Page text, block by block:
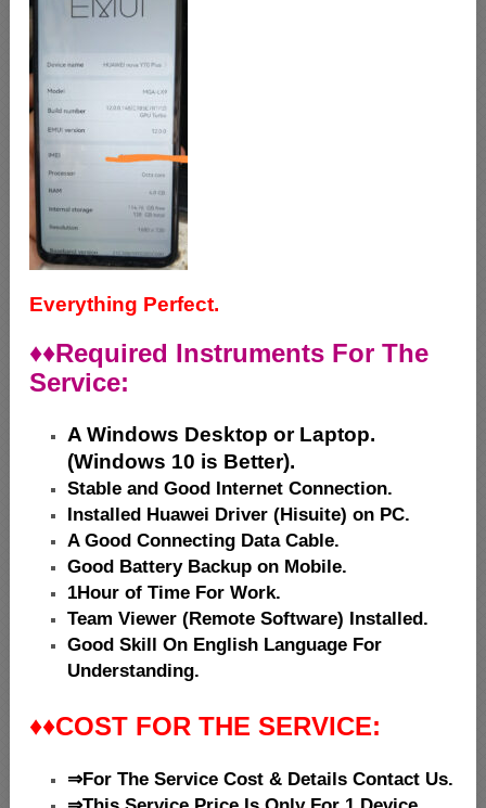
Everything Perfect.
♦♦Required Instruments For The
Service:
A Windows Desktop or Laptop.
(Windows 10 is Better).
Stable and Good Internet Connection.
Installed Huawei Driver (Hisuite) on PC.
A Good Connecting Data Cable.
Good Battery Backup on Mobile.
1Hour of Time For Work.
Team Viewer (Remote Software) Installed.
Good Skill On English Language For
Understanding.
♦♦COST FOR THE SERVICE:
⇒For The Service Cost & Details Contact Us.